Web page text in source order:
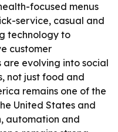
focused menus
service, casual and
technology to
customer
are evolving into social
not just food and
remains one of the
United States and
automation and